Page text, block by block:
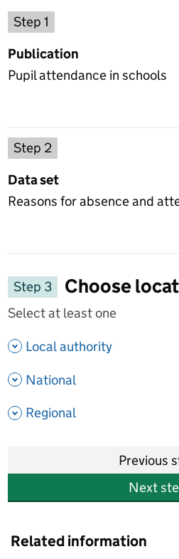
Step 1
Publication
Pupil attendance in schools
Step 2
Data set
Reasons for absence and
Step 3
Choose
Select at least one
Local authority
National
Regional
Previous
Next
Related information